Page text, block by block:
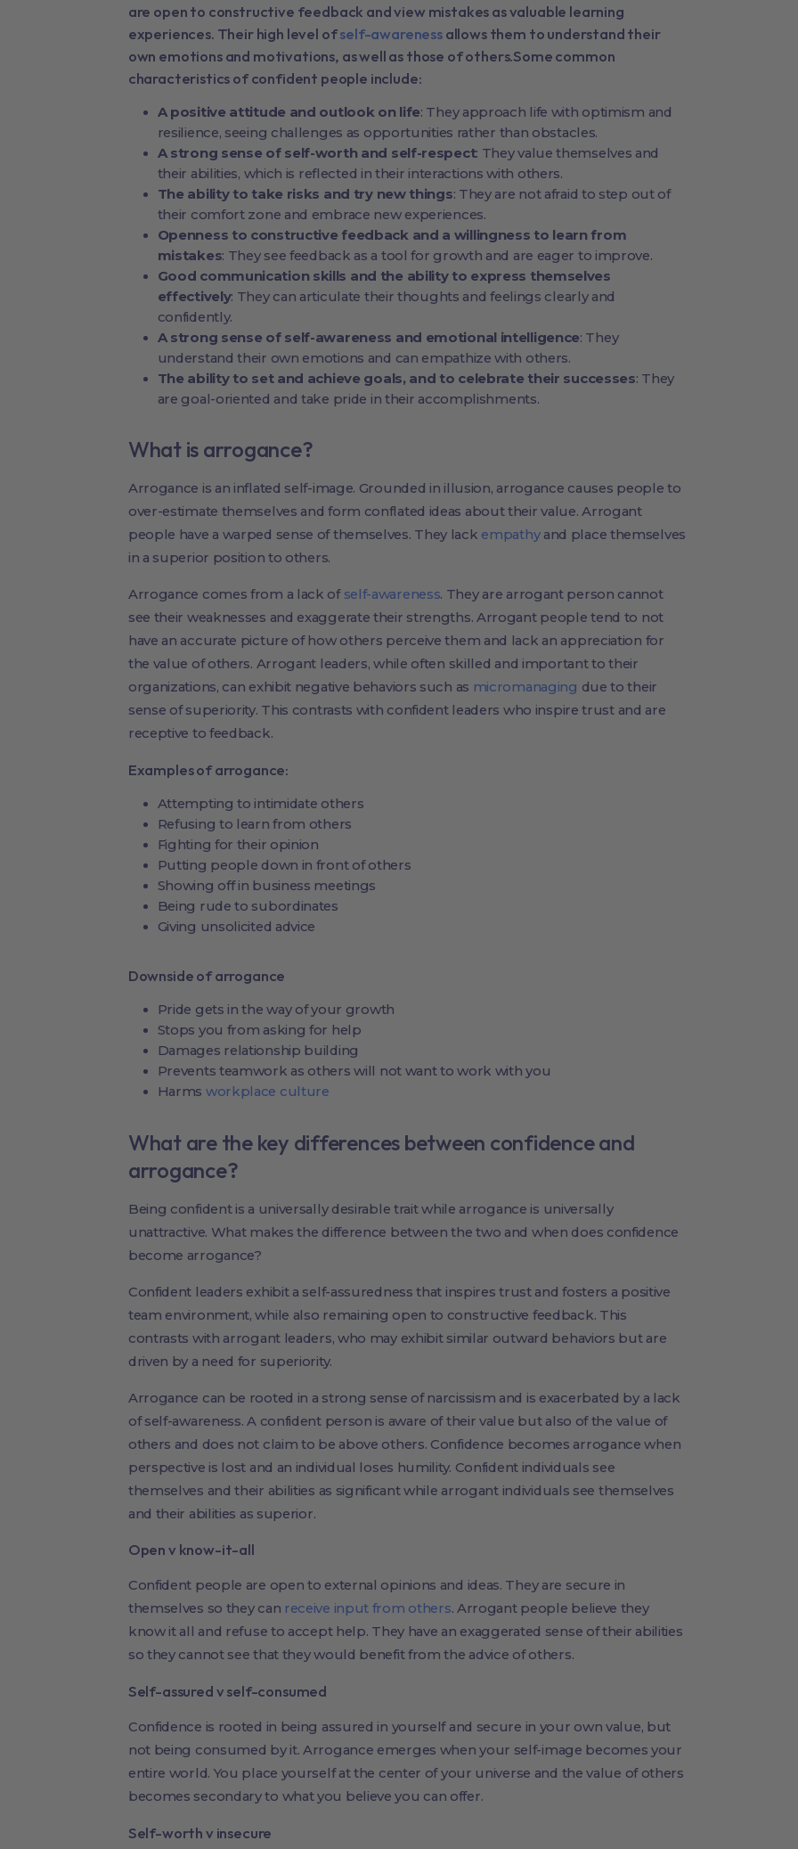
are open to constructive feedback and view mistakes as valuable learning
experiences. Their high level ofself-awarenessallows them to understand their
own emotions and motivations, as well as those of others.Some common
characteristics of confident people include:
A positive attitude and outlook on life: They approach life with optimism and
resilience, seeing challenges as opportunities rather than obstacles.
A strong sense of self-worth and self-respect: They value themselves and
their abilities, which is reflected in their interactions with others.
The ability to take risks and try new things: They are not afraid to step out of
their comfort zone and embrace new experiences.
Openness to constructive feedback and a willingness to learn from
mistakes: They see feedback as a tool for growth and are eager to improve.
Good communication skills and the ability to express themselves
effectively: They can articulate their thoughts and feelings clearly and
confidently.
A strong sense of self-awareness and emotional intelligence: They
understand their own emotions and can empathize with others.
The ability to set and achieve goals, and to celebrate their successes: They
are goal-oriented and take pride in their accomplishments.
What is arrogance?
Arrogance is an inflated self-image. Grounded in illusion, arrogance causes people to
over-estimate themselves and form conflated ideas about their value. Arrogant
people have a warped sense of themselves. They lack empathyand place themselves
in a superior position to others.
Arrogance comes from a lack of self-awareness. They are arrogant person cannot
see their weaknesses and exaggerate their strengths. Arrogant people tend to not
have an accurate picture of how others perceive them and lack an appreciation for
the value of others. Arrogant leaders, while often skilled and important to their
organizations, can exhibit negative behaviors such as micromanaging due to their
sense of superiority. This contrasts with confident leaders who inspire trust and are
receptive to feedback.
Examples of arrogance:
Attempting to intimidate others
Refusing to learn from others
Fighting for their opinion
Putting people down in front of others
Showing off in business meetings
Being rude to subordinates
Giving unsolicited advice
Downside of arrogance
Pride gets in the way of your growth
Stops you from asking for help
Damages relationship building
Prevents teamwork as others will not want to work with you
Harms workplace culture
What are the key differences between confidence and
arrogance?
Being confident is a universally desirable trait while arrogance is universally
unattractive. What makes the difference between the two and when does confidence
become arrogance?
Confident leaders exhibit a self-assuredness that inspires trust and fosters a positive
team environment, while also remaining open to constructive feedback. This
contrasts with arrogant leaders, who may exhibit similar outward behaviors but are
driven by a need for superiority.
Arrogance can be rooted in a strong sense of narcissism and is exacerbated by a lack
of self-awareness. A confident person is aware of their value but also of the value of
others and does not claim to be above others. Confidence becomes arrogance when
perspective is lost and an individual loses humility. Confident individuals see
themselves and their abilities as significant while arrogant individuals see themselves
and their abilities as superior.
Open v know-it-all
Confident people are open to external opinions and ideas. They are secure in
themselves so they can receive input from others. Arrogant people believe they
know it all and refuse to accept help. They have an exaggerated sense of their abilities
so they cannot see that they would benefit from the advice of others.
Self-assured v self-consumed
Confidence is rooted in being assured in yourself and secure in your own value, but
not being consumed by it. Arrogance emerges when your self-image becomes your
entire world. You place yourself at the center of your universe and the value of others
becomes secondary to what you believe you can offer.
Self-worth v insecure